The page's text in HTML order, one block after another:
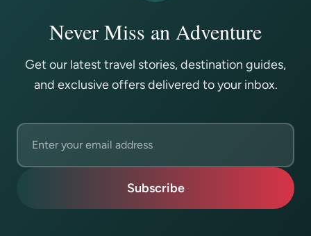
Never Miss an Adventure
Get our latest travel stories, destination guides,
and exclusive offers delivered to your inbox.
Email address
Subscribe